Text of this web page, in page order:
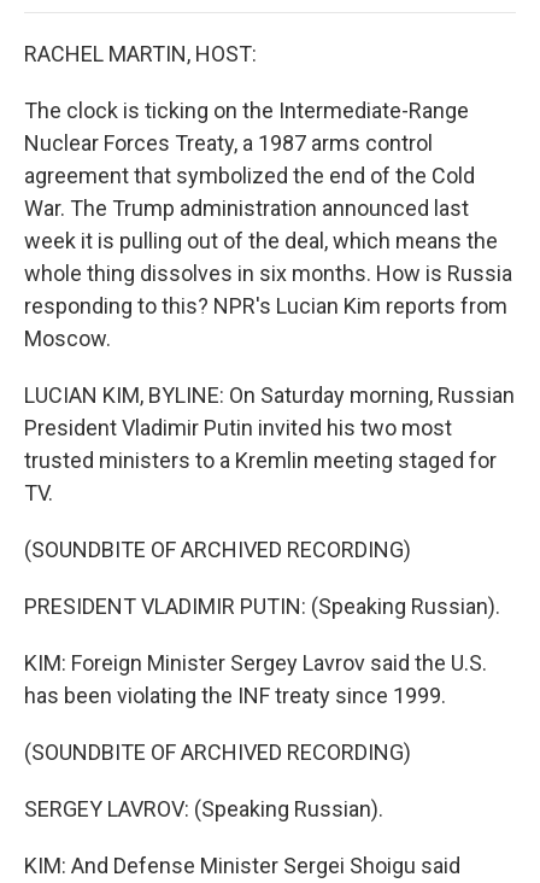
RACHEL MARTIN, HOST:
The clock is ticking on the Intermediate-Range
Nuclear Forces Treaty, a 1987 arms control
agreement that symbolized the end of the Cold
War. The Trump administration announced last
week it is pulling out of the deal, which means the
whole thing dissolves in six months. How is Russia
responding to this? NPR's Lucian Kim reports from
Moscow.
LUCIAN KIM, BYLINE: On Saturday morning, Russian
President Vladimir Putin invited his two most
trusted ministers to a Kremlin meeting staged for
TV.
(SOUNDBITE OF ARCHIVED RECORDING)
PRESIDENT VLADIMIR PUTIN: (Speaking Russian).
KIM: Foreign Minister Sergey Lavrov said the U.S.
has been violating the INF treaty since 1999.
(SOUNDBITE OF ARCHIVED RECORDING)
SERGEY LAVROV: (Speaking Russian).
KIM: And Defense Minister Sergei Shoigu said